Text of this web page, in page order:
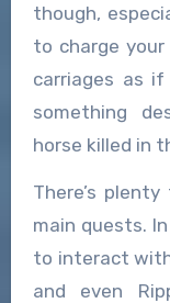
though,
to charge
carriages as if
something
horse killed in
There’s
main quests.
to interact with
and even